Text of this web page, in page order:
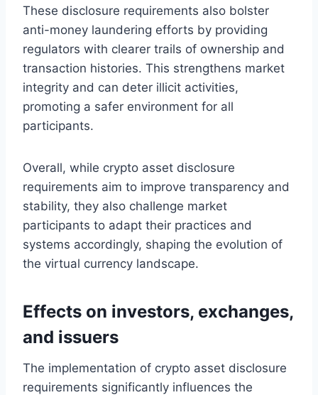
These disclosure requirements also bolster
anti-money laundering efforts by providing
regulators with clearer trails of ownership and
transaction histories. This strengthens market
integrity and can deter illicit activities,
promoting a safer environment for all
participants.
Overall, while crypto asset disclosure
requirements aim to improve transparency and
stability, they also challenge market
participants to adapt their practices and
systems accordingly, shaping the evolution of
the virtual currency landscape.
Effects on investors, exchanges,
and issuers
The implementation of crypto asset disclosure
requirements significantly influences the